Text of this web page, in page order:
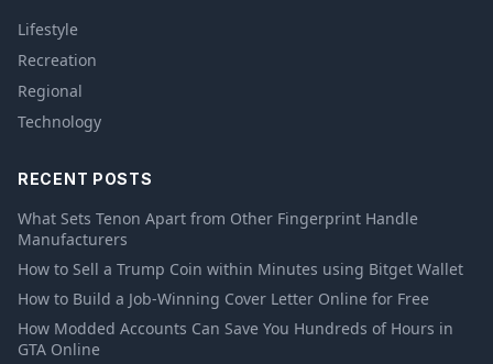
Lifestyle
Recreation
Regional
Technology
RECENT POSTS
What Sets Tenon Apart from Other Fingerprint Handle
Manufacturers
How to Sell a Trump Coin within Minutes using Bitget Wallet
How to Build a Job-Winning Cover Letter Online for Free
How Modded Accounts Can Save You Hundreds of Hours in
GTA Online